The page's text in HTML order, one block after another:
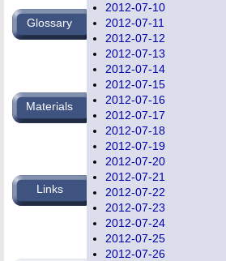
2012-07-10
2012-07-11
2012-07-12
2012-07-13
2012-07-14
2012-07-15
2012-07-16
2012-07-17
2012-07-18
2012-07-19
2012-07-20
2012-07-21
2012-07-22
2012-07-23
2012-07-24
2012-07-25
2012-07-26
Glossary
Materials
Links